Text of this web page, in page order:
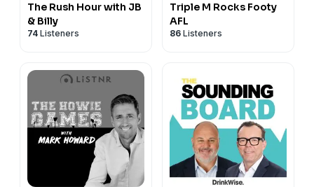
The Rush Hour with JB
& Billy
74 Listeners
Triple M Rocks Footy
AFL
86 Listeners